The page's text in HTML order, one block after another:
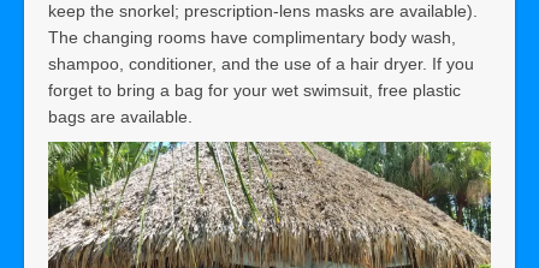
keep the snorkel; prescription-lens masks are available).
The changing rooms have complimentary body wash,
shampoo, conditioner, and the use of a hair dryer. If you
forget to bring a bag for your wet swimsuit, free plastic
bags are available.